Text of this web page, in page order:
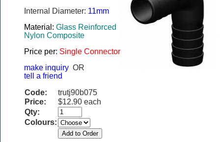
Internal Diameter: 11mm
Material: Glass Reinforced
Nylon Composite
Price per: Single Connector
make inquiry OR
tell a friend
Code:
trutj90b075
Price:
$12.90 each
Qty:
Colours: